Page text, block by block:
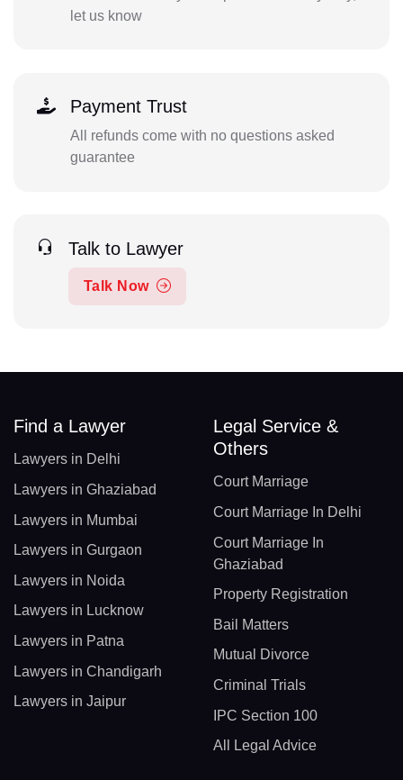
let us know
Payment Trust
All refunds come with no questions asked
guarantee
Talk to Lawyer
Talk Now
Find a Lawyer
Lawyers in Delhi
Lawyers in Ghaziabad
Lawyers in Mumbai
Lawyers in Gurgaon
Lawyers in Noida
Lawyers in Lucknow
Lawyers in Patna
Lawyers in Chandigarh
Lawyers in Jaipur
Legal Service &
Others
Court Marriage
Court Marriage In Delhi
Court Marriage In
Ghaziabad
Property Registration
Bail Matters
Mutual Divorce
Criminal Trials
IPC Section 100
All Legal Advice